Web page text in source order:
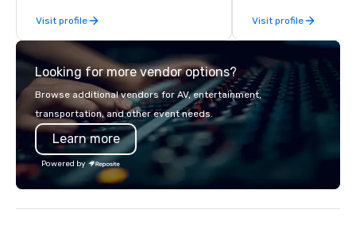
hallmark of the Mediterranean
experience.
Visit profile Visit profile
Looking for more vendor options?
Browse additional vendors for AV, entertainment,
transportation, and other event needs.
Learn more
Powered by